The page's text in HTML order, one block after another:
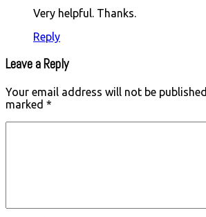
Very helpful. Thanks.
Reply
Leave a Reply
Your email address will not be published.
marked *